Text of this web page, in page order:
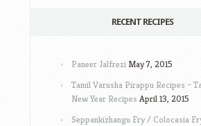
RECENT RECIPES
Paneer Jalfrezi May 7, 2015
Tamil Varusha Pirappu Recipes –
New Year Recipes April 13, 2015
Seppankizhangu Fry / Colocasia